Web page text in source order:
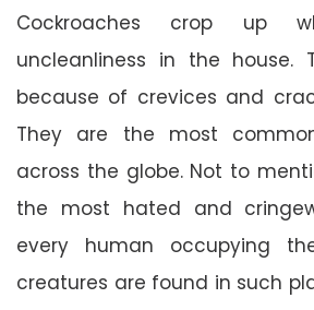
Cockroaches crop up
uncleanliness in the house.
because of crevices and
They are the most
across the globe. Not to
the most hated and
every human occupying
creatures are found in such